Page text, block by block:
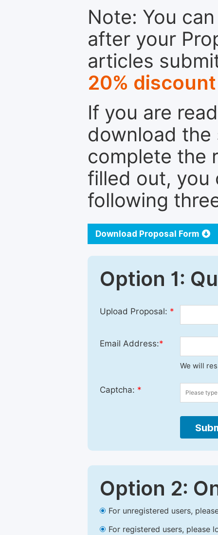
Note: You
after your
articles
20% discount
If you are
download the
complete the
filled out, you
following
Download Proposal Form
Option 1:
Upload Proposal: *
Email Address:*
We will
Captcha: *
Option 2:
For unregistered users,
For registered users, please